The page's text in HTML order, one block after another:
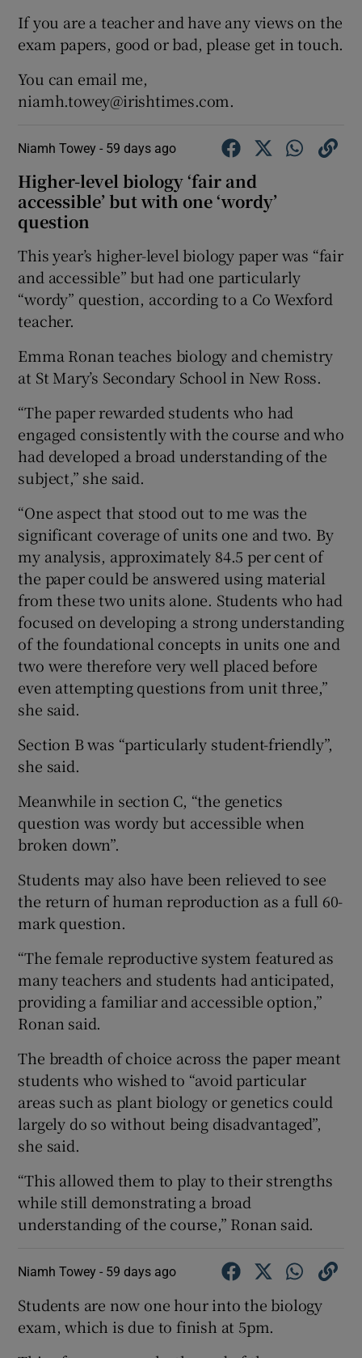
If you are a teacher and have any views on the
exam papers, good or bad, please get in touch.
You can email me,
niamh.towey@irishtimes.com.
Niamh Towey - 59 days ago
Higher-level biology ‘fair and
accessible’ but with one ‘wordy’
question
This year’s higher-level biology paper was “fair
and accessible” but had one particularly
“wordy” question, according to a Co Wexford
teacher.
Emma Ronan teaches biology and chemistry
at St Mary’s Secondary School in New Ross.
“The paper rewarded students who had
engaged consistently with the course and who
had developed a broad understanding of the
subject,” she said.
“One aspect that stood out to me was the
significant coverage of units one and two. By
my analysis, approximately 84.5 per cent of
the paper could be answered using material
from these two units alone. Students who had
focused on developing a strong understanding
of the foundational concepts in units one and
two were therefore very well placed before
even attempting questions from unit three,”
she said.
Section B was “particularly student-friendly”,
she said.
Meanwhile in section C, “the genetics
question was wordy but accessible when
broken down”.
Students may also have been relieved to see
the return of human reproduction as a full 60-
mark question.
“The female reproductive system featured as
many teachers and students had anticipated,
providing a familiar and accessible option,”
Ronan said.
The breadth of choice across the paper meant
students who wished to “avoid particular
areas such as plant biology or genetics could
largely do so without being disadvantaged”,
she said.
“This allowed them to play to their strengths
while still demonstrating a broad
understanding of the course,” Ronan said.
Niamh Towey - 59 days ago
Students are now one hour into the biology
exam, which is due to finish at 5pm.